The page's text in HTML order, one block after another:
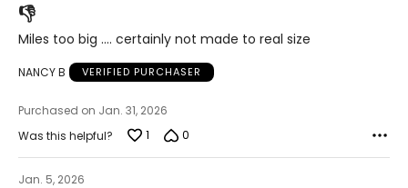
37¾–40
45½–47½
42–44 1/8
out
of
👎
Miles too big …. certainly not made to real size
NANCY B VERIFIED PURCHASER
Purchased on Jan. 31, 2026
Was this helpful?
1 0
Jan. 5, 2026